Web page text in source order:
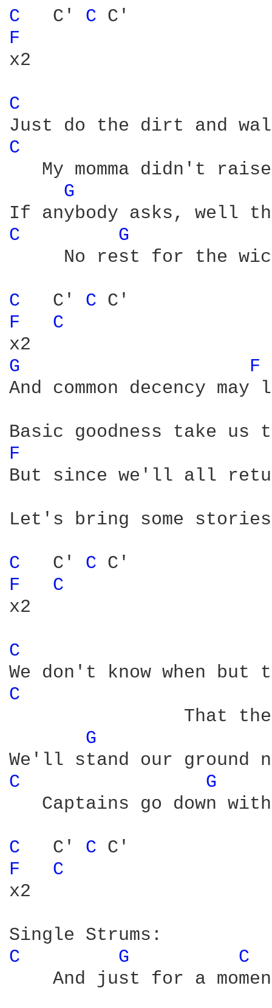
C
  C'
C
F
x2
C
C
My momma didn't
G
C
G
No rest for the
C
  C'
C
F
C
G
F
And common decency
F
But since we'll all
Let's bring some
C
  C'
C
F
C
x2
C
C
That
G
C
G
Captains go down
C
  C'
C
F
C
x2
C
G
C
And just for a